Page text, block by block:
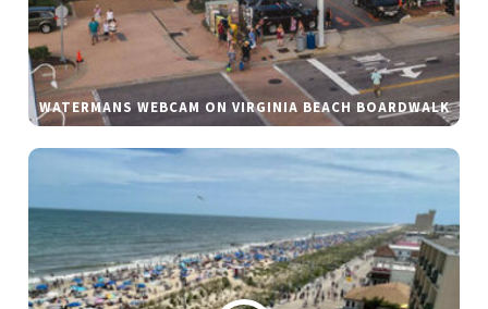
WATERMANS WEBCAM ON VIRGINIA BEACH BOARDWALK